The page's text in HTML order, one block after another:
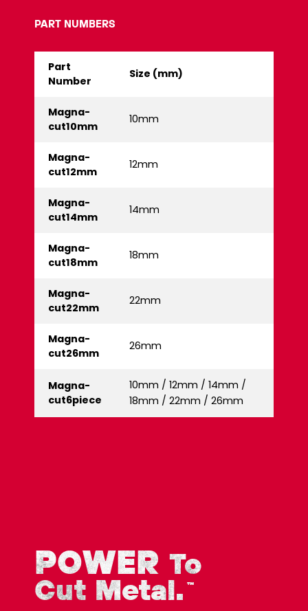
PART NUMBERS
Part
Number
Size (mm)
Magna-
cut10mm
10mm
Magna-
cut12mm
12mm
Magna-
cut14mm
14mm
Magna-
cut18mm
18mm
Magna-
cut22mm
22mm
Magna-
cut26mm
26mm
Magna-
cut6piece
10mm / 12mm / 14mm /
18mm / 22mm / 26mm
POWER To
Cut Metal. ™